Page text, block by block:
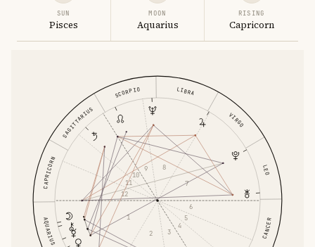
SUN
Pisces
MOON
Aquarius
RISING
Capricorn
CANCER
LEO
VIRGO
LIBRA
SCORPIO
SAGITTARIUS
CAPRICORN
AQUARIUS
1
2
3
4
5
6
7
8
9
10
11
12